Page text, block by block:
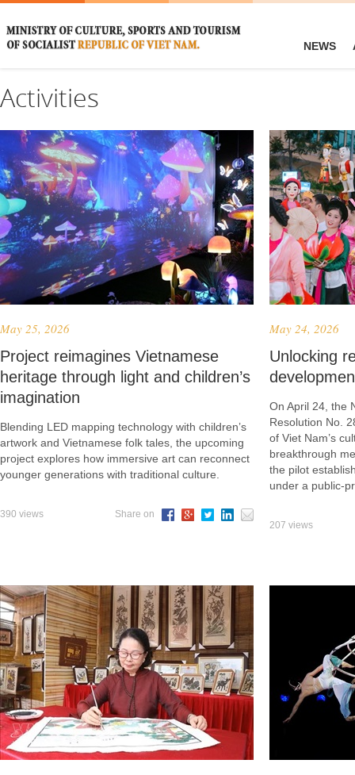
NEWS
Activities
May 25, 2026
Project reimagines Vietnamese
heritage through light and children’s
imagination
Blending LED mapping technology with children’s
artwork and Vietnamese folk tales, the upcoming
project explores how immersive art can reconnect
younger generations with traditional culture.
390 views Share on
May 24, 2026
Unlocking
On April 24, the
Resolution No.
of Viet Nam’s
breakthrough
the pilot
under a public-
207 views